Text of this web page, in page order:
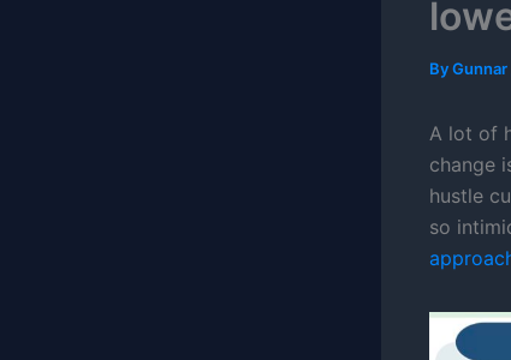
ByGunnar
A lot of
change
hustle
so